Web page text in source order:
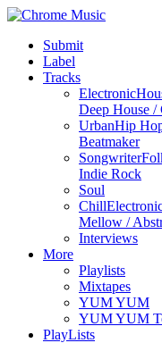
Submit
Label
Tracks
Electronic
Deep House /
UrbanHip
Beatmaker
Songwriter
Indie Rock
Soul
Chill
Mellow /
Interviews
More
Playlists
Mixtapes
YUM YUM
YUM YUM
PlayLists